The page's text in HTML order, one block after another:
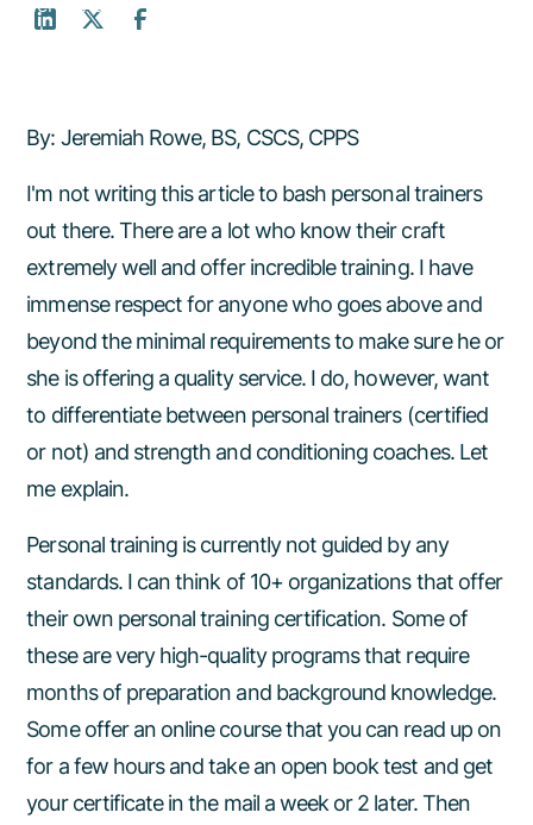
By: Jeremiah Rowe, BS, CSCS, CPPS
I'm not writing this article to bash personal trainers
out there. There are a lot who know their craft
extremely well and offer incredible training. I have
immense respect for anyone who goes above and
beyond the minimal requirements to make sure he or
she is offering a quality service. I do, however, want
to differentiate between personal trainers (certified
or not) and strength and conditioning coaches. Let
me explain.
Personal training is currently not guided by any
standards. I can think of 10+ organizations that offer
their own personal training certification. Some of
these are very high-quality programs that require
months of preparation and background knowledge.
Some offer an online course that you can read up on
for a few hours and take an open book test and get
your certificate in the mail a week or 2 later. Then